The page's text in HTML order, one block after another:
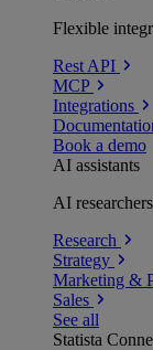
Flexible
Rest API
MCP
Integrations
Book a demo
AI assistants
AI
Research
Strategy
Marketing &
Sales
See all
Statista